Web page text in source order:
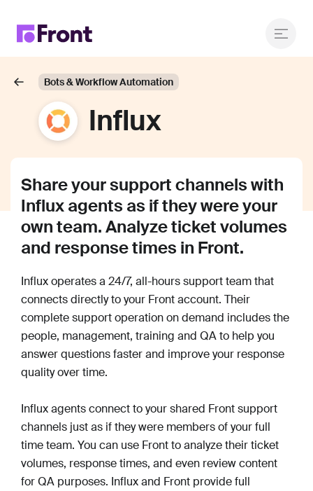
Bots & Workflow Automation
Influx
Share your support channels with
Influx agents as if they were your
own team. Analyze ticket volumes
and response times in Front.
Influx operates a 24/7, all-hours support team that
connects directly to your Front account. Their
complete support operation on demand includes the
people, management, training and QA to help you
answer questions faster and improve your response
quality over time.
Influx agents connect to your shared Front support
channels just as if they were members of your full
time team. You can use Front to analyze their ticket
volumes, response times, and even review content
for QA purposes. Influx and Front provide full